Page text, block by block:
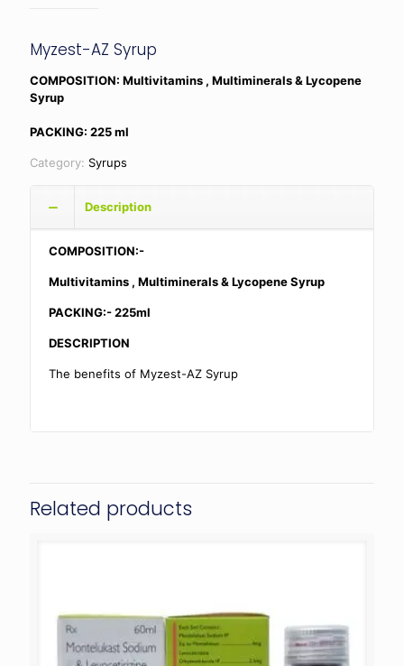
Myzest-AZ Syrup
COMPOSITION: Multivitamins , Multiminerals & Lycopene
Syrup
PACKING: 225 ml
Category: Syrups
Description
COMPOSITION:-
Multivitamins , Multiminerals & Lycopene Syrup
PACKING:- 225ml
DESCRIPTION
The benefits of Myzest-AZ Syrup
Related products